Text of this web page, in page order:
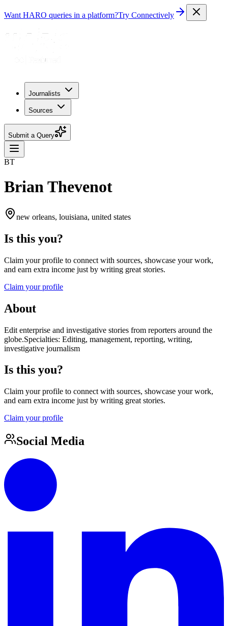
Want HARO queries in a platform?Try Connectively
Journalists
Sources
Submit a Query
BT
Brian Thevenot
new orleans, louisiana, united states
Is this you?
Claim your profile to connect with sources, showcase your work,
and earn extra income just by writing great stories.
Claim your profile
About
Edit enterprise and investigative stories from reporters around the
globe.Specialties: Editing, management, reporting, writing,
investigative journalism
Is this you?
Claim your profile to connect with sources, showcase your work,
and earn extra income just by writing great stories.
Claim your profile
Social Media